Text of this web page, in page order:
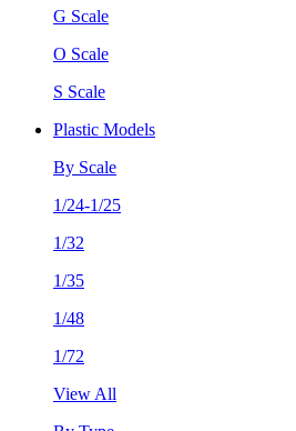
G Scale
O Scale
S Scale
Plastic Models
By Scale
1/24-1/25
1/32
1/35
1/48
1/72
View All